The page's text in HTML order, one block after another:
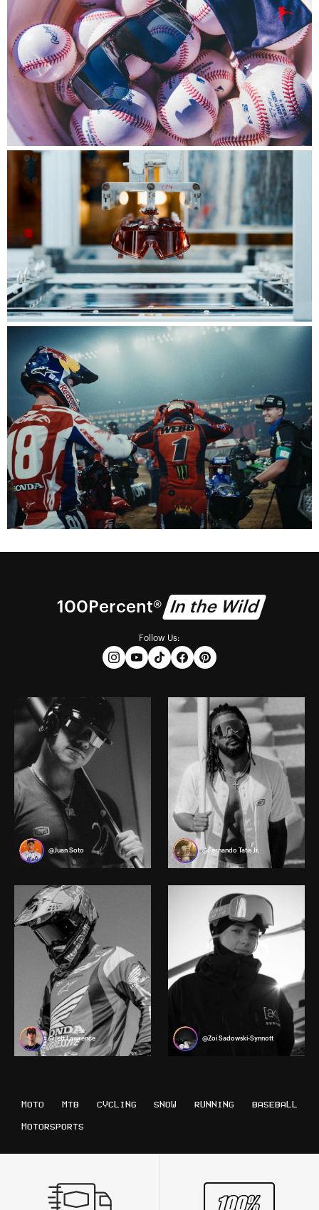
Player Series™
Engineered for the world's best, built for the
biggest stage.
100% Technology
We deliver vision.
Visionaries
100Percent®In the Wild
Follow Us:
@Juan Soto @Fernando Tatis Jr.
@Jett Lawrence @Zoi Sadowski-Synnott
MOTO MTB CYCLING SNOW RUNNING BASEBALL
MOTORSPORTS